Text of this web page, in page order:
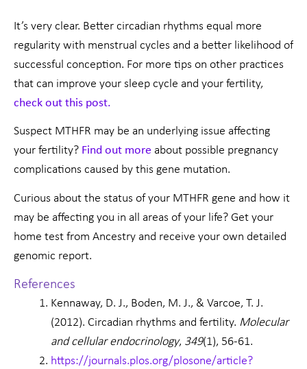
It’s very clear. Better circadian rhythms equal more
regularity with menstrual cycles and a better likelihood of
successful conception. For more tips on other practices
that can improve your sleep cycle and your fertility,
check out this post.
Suspect MTHFR may be an underlying issue affecting
your fertility? Find out more about possible pregnancy
complications caused by this gene mutation.
Curious about the status of your MTHFR gene and how it
may be affecting you in all areas of your life? Get your
home test from Ancestry and receive your own detailed
genomic report.
References
Kennaway, D. J., Boden, M. J., & Varcoe, T. J.
(2012). Circadian rhythms and fertility. Molecular
and cellular endocrinology, 349(1), 56-61.
https://journals.plos.org/plosone/article?